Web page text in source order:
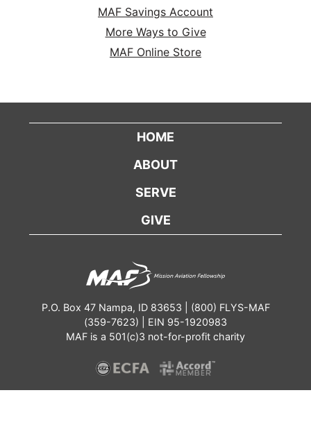
MAF Savings Account
More Ways to Give
MAF Online Store
HOME
ABOUT
SERVE
GIVE
P.O. Box 47 Nampa, ID 83653 | (800) FLYS-MAF
(359-7623) | EIN 95-1920983
MAF is a 501(c)3 not-for-profit charity